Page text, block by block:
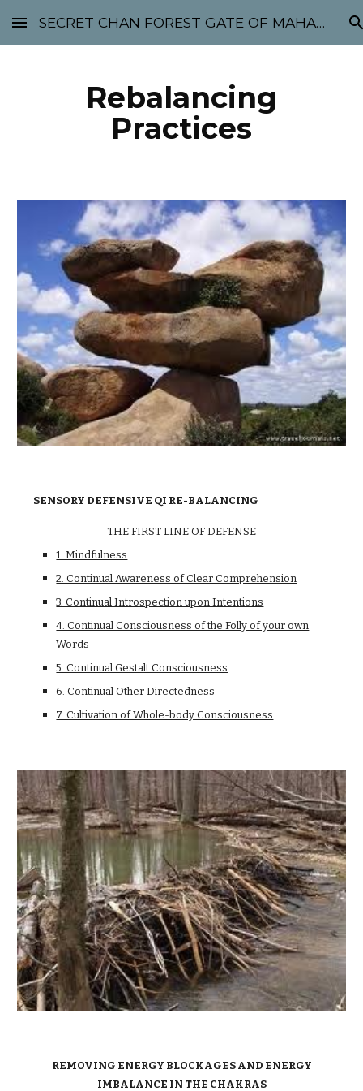
Skip to main content Skip to navigation
SECRET CHAN FOREST GATE OF MAHABODHI - SUNYATA 机禅林门 大菩提太虚
Rebalancing
Practices
SENSORY DEFENSIVE QI RE-BALANCING
THE FIRST LINE OF DEFENSE
1. Mindfulness
2. Continual Awareness of Clear Comprehension
3. Continual Introspection upon Intentions
4. Continual Consciousness of the Folly of your own
Words
5. Continual Gestalt Consciousness
6. Continual Other Directedness
7. Cultivation of Whole-body Consciousness
REMOVING ENERGY BLOCKAGES AND ENERGY
IMBALANCE IN THE CHAKRAS